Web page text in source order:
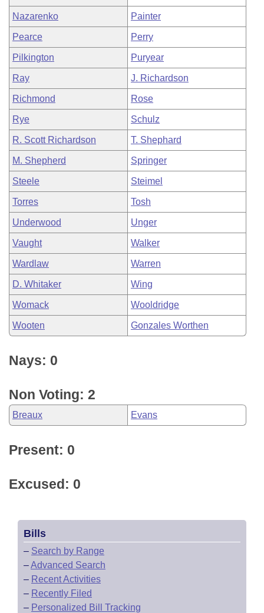
Nazarenko Painter
Pearce Perry
Pilkington Puryear
Ray J. Richardson
Richmond Rose
Rye Schulz
R. Scott Richardson T. Shephard
M. Shepherd Springer
Steele Steimel
Torres Tosh
Underwood Unger
Vaught Walker
Wardlaw Warren
D. Whitaker Wing
Womack Wooldridge
Wooten Gonzales Worthen
Nays: 0
Non Voting: 2
Breaux Evans
Present: 0
Excused: 0
Bills
– Search by Range
–Advanced Search
– Recent Activities
– Recently Filed
– Personalized Bill Tracking